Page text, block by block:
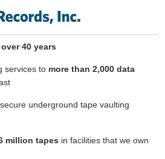
40 years
services to more than 2,000 data
secure underground tape vaulting
million tapes in facilities that we own